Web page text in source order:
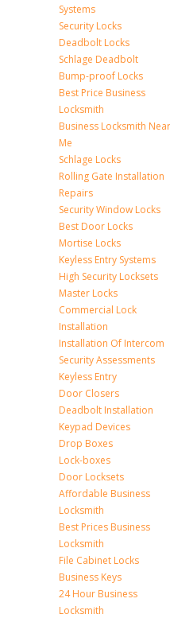
Systems
Security Locks
Deadbolt Locks
Schlage Deadbolt
Bump-proof Locks
Best Price Business
Locksmith
Business Locksmith Near
Me
Schlage Locks
Rolling Gate Installation
Repairs
Security Window Locks
Best Door Locks
Mortise Locks
Keyless Entry Systems
High Security Locksets
Master Locks
Commercial Lock
Installation
Installation Of Intercom
Security Assessments
Keyless Entry
Door Closers
Deadbolt Installation
Keypad Devices
Drop Boxes
Lock-boxes
Door Locksets
Affordable Business
Locksmith
Best Prices Business
Locksmith
File Cabinet Locks
Business Keys
24 Hour Business
Locksmith